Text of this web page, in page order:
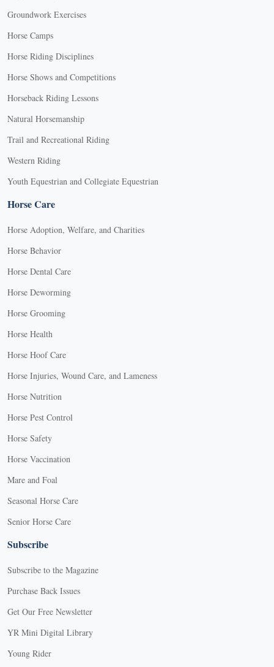
Groundwork Exercises
Horse Camps
Horse Riding Disciplines
Horse Shows and Competitions
Horseback Riding Lessons
Natural Horsemanship
Trail and Recreational Riding
Western Riding
Youth Equestrian and Collegiate Equestrian
Horse Care
Horse Adoption, Welfare, and Charities
Horse Behavior
Horse Dental Care
Horse Deworming
Horse Grooming
Horse Health
Horse Hoof Care
Horse Injuries, Wound Care, and Lameness
Horse Nutrition
Horse Pest Control
Horse Safety
Horse Vaccination
Mare and Foal
Seasonal Horse Care
Senior Horse Care
Subscribe
Subscribe to the Magazine
Purchase Back Issues
Get Our Free Newsletter
YR Mini Digital Library
Young Rider